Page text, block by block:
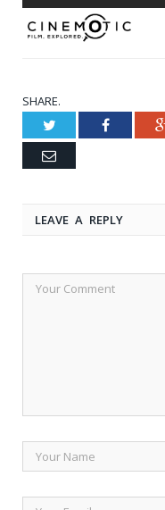
SHARE.
Twitter Facebook
Email
LEAVE A REPLY